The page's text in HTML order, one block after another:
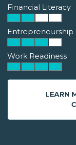
Financial Literacy
Entrepreneurship
Work Readiness
LEARN